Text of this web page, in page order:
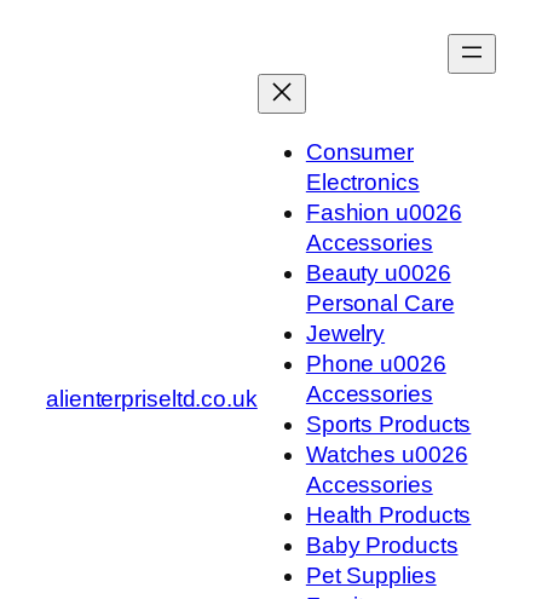
alienterpriseltd.co.uk
Consumer
Electronics
Fashion u0026
Accessories
Beauty u0026
Personal Care
Jewelry
Phone u0026
Accessories
Sports Products
Watches u0026
Accessories
Health Products
Baby Products
Pet Supplies